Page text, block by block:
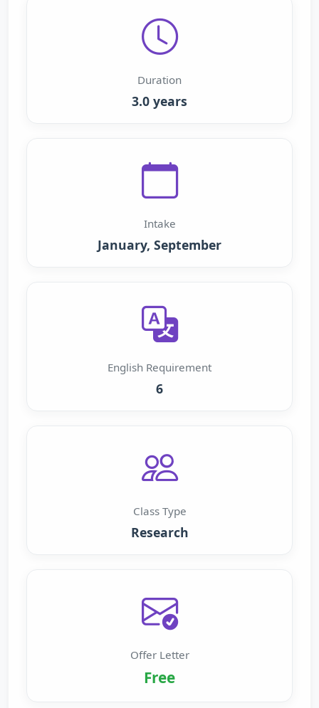
Duration
3.0 years
Intake
January, September
English Requirement
6
Class Type
Research
Offer Letter
Free